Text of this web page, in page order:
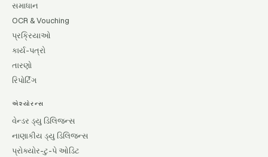
સમાધાન
OCR & Vouching
પ્રક્રિયાઓ
કાર્ય-પત્રો
તારણો
રિપોર્ટિંગ
એશ્યોરન્સ
વેન્ડર ડ્યુ ડિલિજન્સ
નાણાકીય ડ્યુ ડિલિજન્સ
પ્રોક્યોર-ટુ-પે ઓડિટ